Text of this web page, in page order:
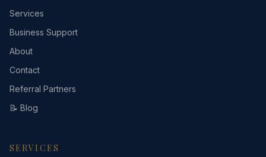
Services
Business Support
About
Contact
Referral Partners
📝 Blog
SERVICES